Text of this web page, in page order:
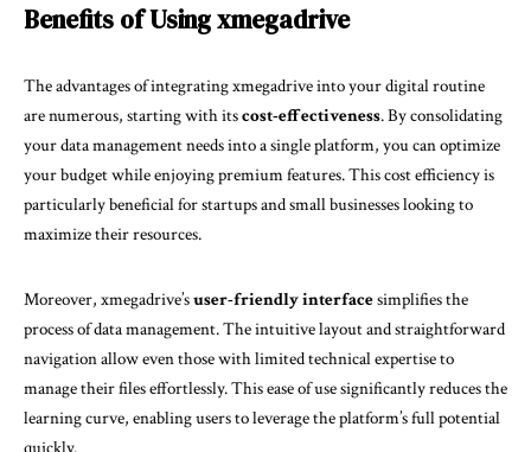
Benefits of Using xmegadrive
The advantages of integrating xmegadrive into your digital routine
are numerous, starting with itscost-effectiveness. By consolidating
your data management needs into a single platform, you can optimize
your budget while enjoying premium features. This cost efficiency is
particularly beneficial for startups and small businesses looking to
maximize their resources.
Moreover, xmegadrive’suser-friendly interfacesimplifies the
process of data management. The intuitive layout and straightforward
navigation allow even those with limited technical expertise to
manage their files effortlessly. This ease of use significantly reduces the
learning curve, enabling users to leverage the platform’s full potential